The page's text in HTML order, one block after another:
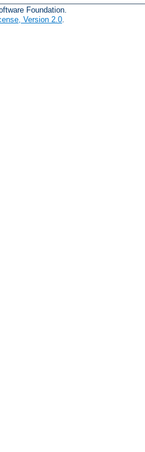
Foundation.
Version 2.0.